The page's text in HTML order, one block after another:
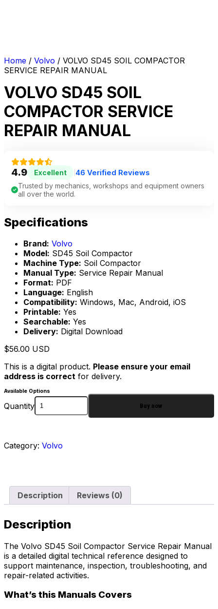
Home / Volvo / VOLVO SD45 SOIL COMPACTOR
SERVICE REPAIR MANUAL
VOLVO SD45 SOIL
COMPACTOR SERVICE
REPAIR MANUAL
4.9 Excellent 46 Verified Reviews
Trusted by mechanics, workshops and equipment owners
all over the world.
Specifications
Brand: Volvo
Model: SD45 Soil Compactor
Machine Type: Soil Compactor
Manual Type: Service Repair Manual
Format: PDF
Language: English
Compatibility: Windows, Mac, Android, iOS
Printable: Yes
Searchable: Yes
Delivery: Digital Download
$56.00 USD
This is a digital product. Please ensure your email
address is correct for delivery.
Available Options
Quantity Buy now
Category: Volvo
Description Reviews (0)
Description
The Volvo SD45 Soil Compactor Service Repair Manual
is a detailed digital technical reference designed to
support maintenance, inspection, troubleshooting, and
repair-related activities.
What’s this Manuals Covers